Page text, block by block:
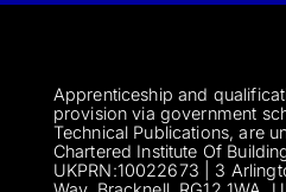
Apprenticeship and
provision via government
Technical Publications, are
Chartered Institute Of
UKPRN:10022673 | 3